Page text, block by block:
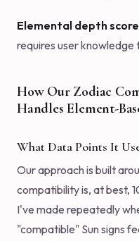
Elemental depth
requires user
How Our Zodiac
Handles Element-
What Data Points It
Our approach is built
compatibility is, at best,
I've made repeatedly
"compatible" Sun signs